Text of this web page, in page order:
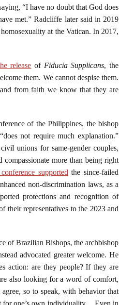
“I have no doubt that God does
met.” Radcliffe later said in 2019
at the Vatican. In 2017,
release of Fiducia Supplicans, the
them. We cannot despise them.
from faith we know that they are
of the Philippines, the bishop
not require much explanation.”
unions for same-gender couples,
more than being right
supported the since-failed
non-discrimination laws, as a
protections and recognition of
their representatives to the 2023 and
of Brazilian Bishops, the archbishop
advocated greater welcome. He
action: are they people? If they are
also looking for a word of comfort,
so to speak, with behavior that
for one’s own individuality. . .Even in